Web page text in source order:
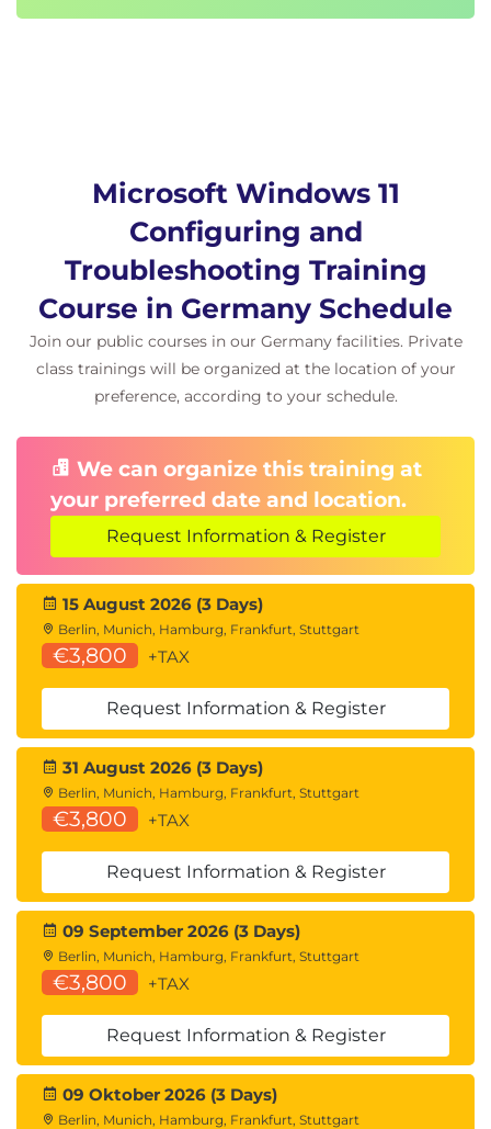
In this module, you will understand how to
troubleshoot general application issues for both
desktop and universal windows platform apps. You
will understand how Windows client supports the
Linux subsystem and Android apps, how to
troubleshoot AppLocker and general issues with MS
Edge.
Exercise – Troubleshooting and evaluating
Module 8 Troubleshooting Security.
This module looks at how security can be increased
in the Windows Client, as well as how to manage
and troubleshoot Windows Updates. Additionally,
you will understand how to troubleshoot issues
relating to BitLocker drive encryption and look at
how file recovery can be implemented.
Exercise – Troubleshoot security in Windows
client.
Microsoft Windows 11
Configuring and
Troubleshooting Training
Course in Germany Schedule
Join our public courses in our Germany facilities. Private
class trainings will be organized at the location of your
preference, according to your schedule.
We can organize this training at
your preferred date and location.
Request Information & Register
15 August 2026 (3 Days)
Berlin, Munich, Hamburg, Frankfurt, Stuttgart
€3,800 +TAX
Request Information & Register
31 August 2026 (3 Days)
Berlin, Munich, Hamburg, Frankfurt, Stuttgart
€3,800 +TAX
Request Information & Register
09 September 2026 (3 Days)
Berlin, Munich, Hamburg, Frankfurt, Stuttgart
€3,800 +TAX
Request Information & Register
09 Oktober 2026 (3 Days)
Berlin, Munich, Hamburg, Frankfurt, Stuttgart